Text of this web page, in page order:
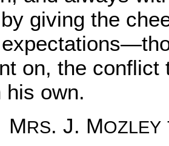
giving the
on, the conflict
his own.
MRS. J. MOZLEY